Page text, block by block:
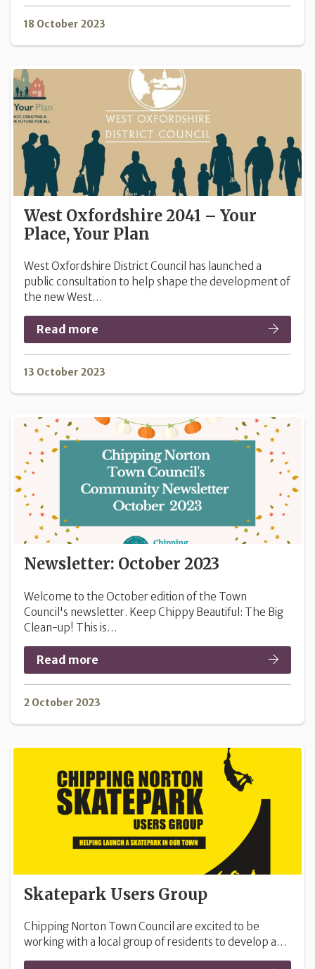
18 October 2023
West Oxfordshire 2041 – Your
Place, Your Plan
West Oxfordshire District Council has launched a
public consultation to help shape the development of
the new West…
Read more
13 October 2023
Newsletter: October 2023
Welcome to the October edition of the Town
Council's newsletter. Keep Chippy Beautiful: The Big
Clean-up! This is…
Read more
2 October 2023
Skatepark Users Group
Chipping Norton Town Council are excited to be
working with a local group of residents to develop a…